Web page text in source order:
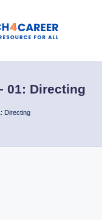
01: Directing
Directing